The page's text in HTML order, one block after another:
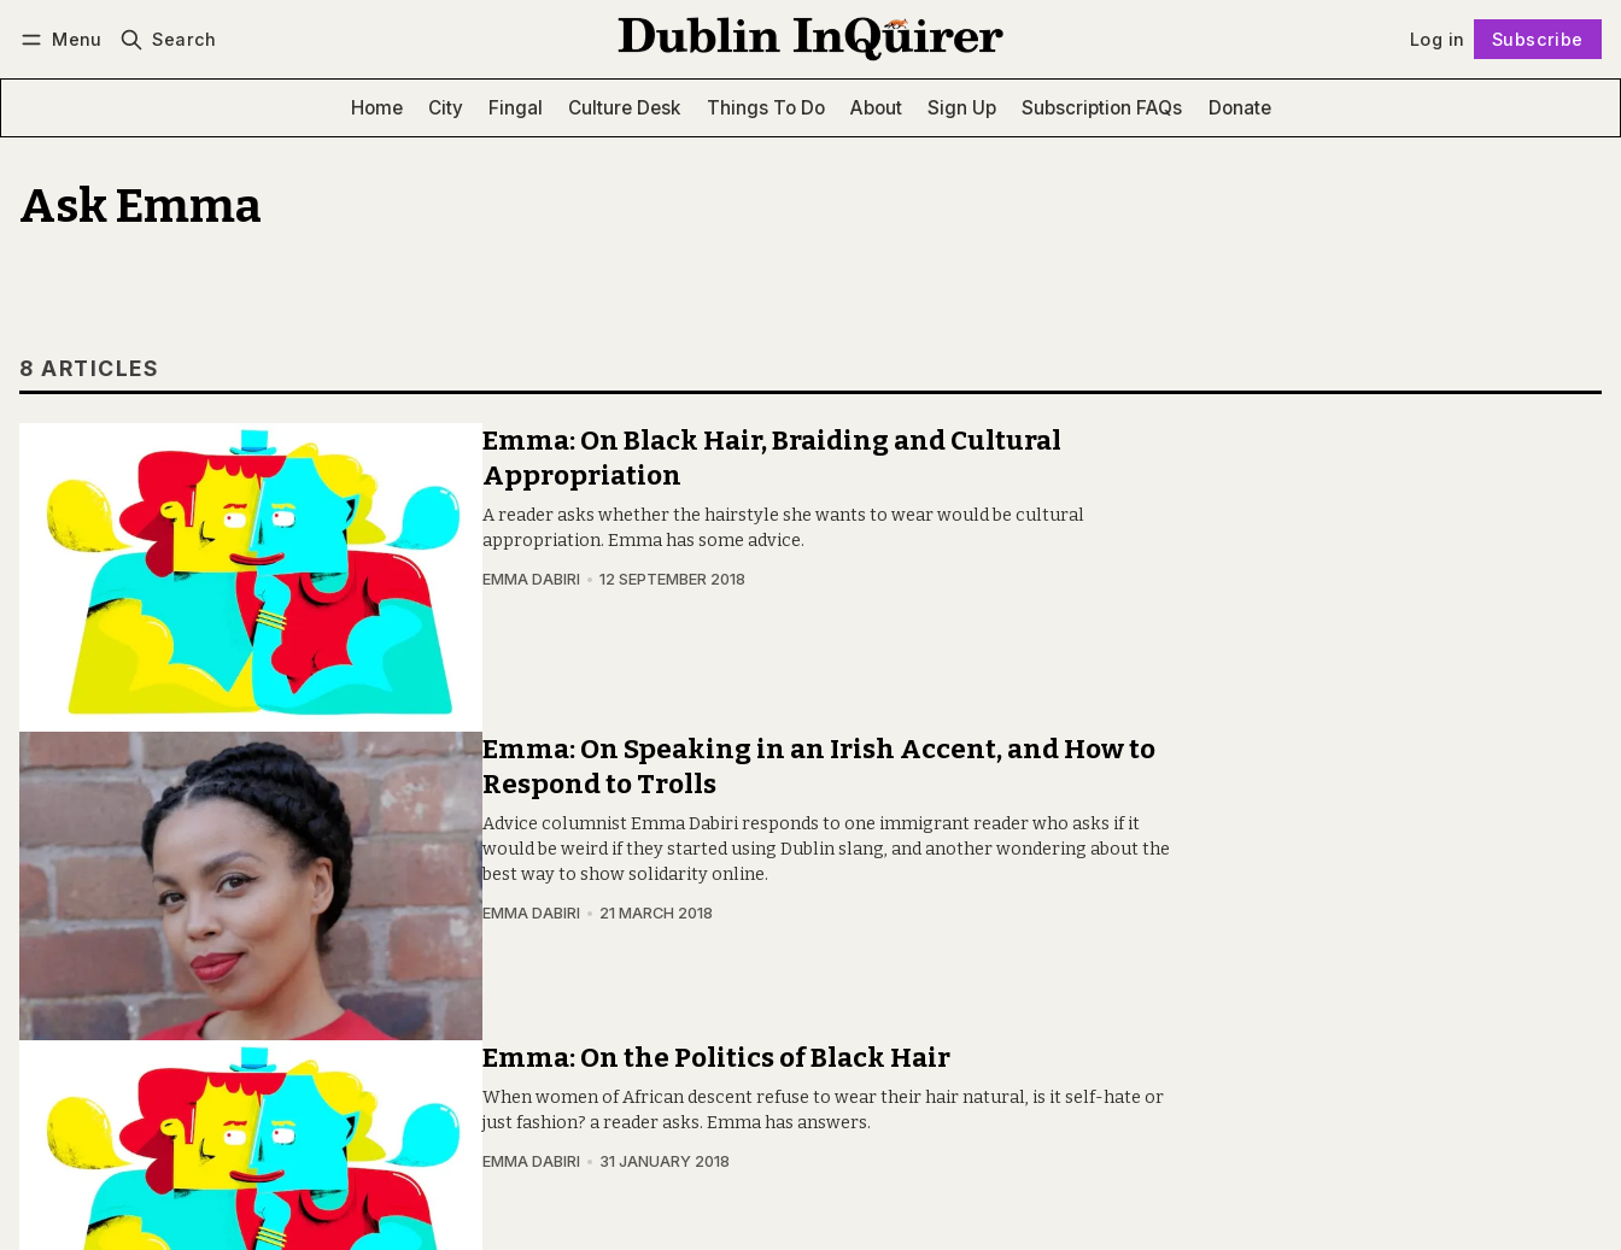
Menu Search Log in Subscribe
Home City Fingal Culture Desk Things To Do About Sign Up Subscription FAQs Donate
Ask Emma
8 ARTICLES
Emma: On Black Hair, Braiding and Cultural
Appropriation
A reader asks whether the hairstyle she wants to wear would be cultural
appropriation. Emma has some advice.
EMMA DABIRI 12 SEPTEMBER 2018
Emma: On Speaking in an Irish Accent, and How to
Respond to Trolls
Advice columnist Emma Dabiri responds to one immigrant reader who asks if it
would be weird if they started using Dublin slang, and another wondering about the
best way to show solidarity online.
EMMA DABIRI 21 MARCH 2018
Emma: On the Politics of Black Hair
When women of African descent refuse to wear their hair natural, is it self-hate or
just fashion? a reader asks. Emma has answers.
EMMA DABIRI 31 JANUARY 2018